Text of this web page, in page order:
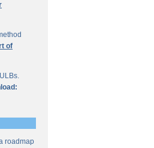
of
roadmap